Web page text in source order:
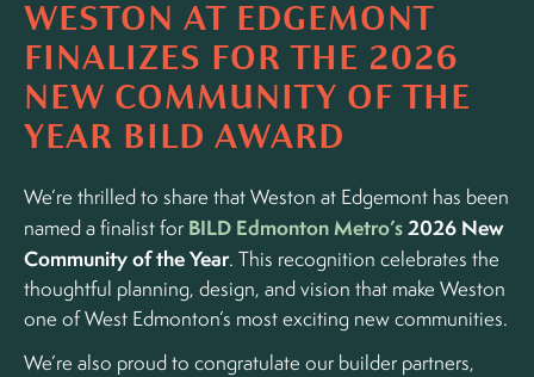
WESTON AT EDGEMONT
FINALIZES FOR THE 2026
NEW COMMUNITY OF THE
YEAR BILD AWARD
We’re thrilled to share that Weston at Edgemont has been
named a finalist for BILD Edmonton Metro’s2026 New
Community of the Year. This recognition celebrates the
thoughtful planning, design, and vision that make Weston
one of West Edmonton’s most exciting new communities.
We’re also proud to congratulate our builder partners,